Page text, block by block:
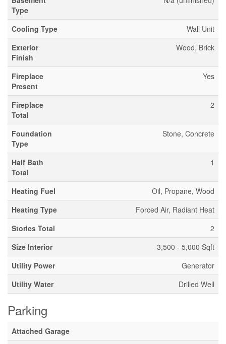
Type
Cooling Type
Wall Unit
Exterior
Finish
Wood, Brick
Fireplace
Present
Yes
Fireplace
Total
2
Foundation
Type
Stone, Concrete
Half Bath
Total
1
Heating Fuel
Oil, Propane, Wood
Heating Type
Forced Air, Radiant Heat
Stories Total
2
Size Interior
3,500 - 5,000 Sqft
Utility Power
Generator
Utility Water
Drilled Well
Parking
Attached Garage